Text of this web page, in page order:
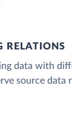
RELATIONS
data with
source data